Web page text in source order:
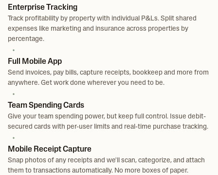
Enterprise Tracking
Track profitability by property with individual P&Ls. Split shared
expenses like marketing and insurance across properties by
percentage.
Full Mobile App
Send invoices, pay bills, capture receipts, bookkeep and more from
anywhere. Get work done wherever you need to be.
Team Spending Cards
Give your team spending power, but keep full control. Issue debit-
secured cards with per-user limits and real-time purchase tracking.
Mobile Receipt Capture
Snap photos of any receipts and we'll scan, categorize, and attach
them to transactions automatically. No more boxes of paper.